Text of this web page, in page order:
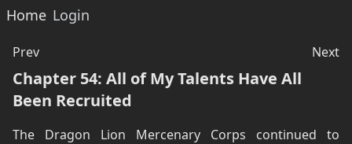
Home Login
Prev Next
Chapter 54: All of My Talents Have All
Been Recruited
The Dragon Lion Mercenary Corps continued to